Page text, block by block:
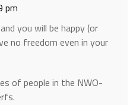
pm
you will be happy (or
no freedom even in your
of people in the NWO-